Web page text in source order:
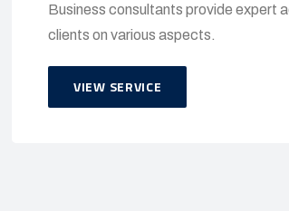
Business consultants provide expert
clients on various aspects.
VIEW SERVICE